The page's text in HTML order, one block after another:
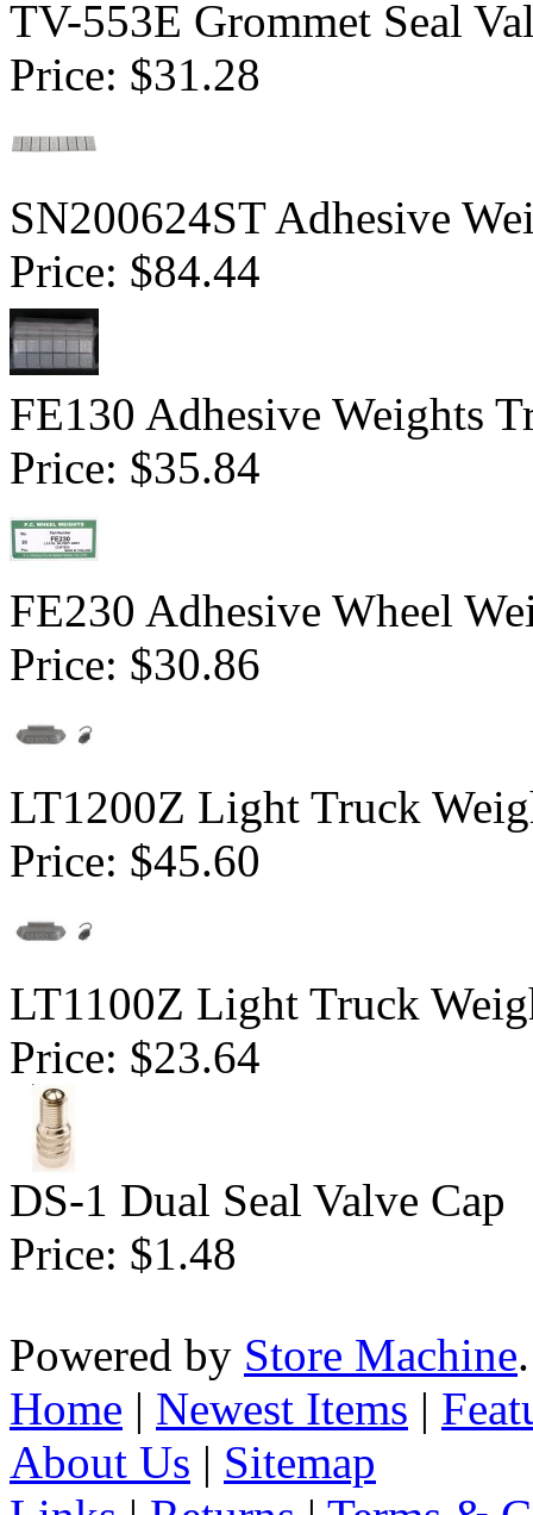
TV-553E Grommet Seal
Price: $31.28
SN200624ST Adhesive
Price: $84.44
FE130 Adhesive Weights
Price: $35.84
FE230 Adhesive Wheel
Price: $30.86
LT1200Z Light Truck
Price: $45.60
LT1100Z Light Truck
Price: $23.64
DS-1 Dual Seal Valve Cap
Price: $1.48
Powered by Store Machine
Home | Newest Items |
About Us | Sitemap